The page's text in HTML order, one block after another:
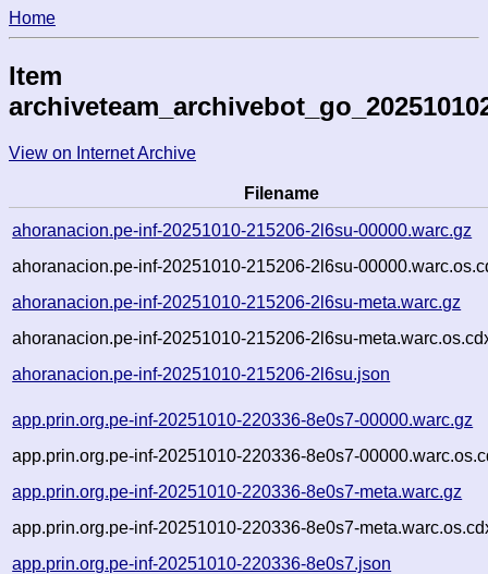
Home
Item
View on Internet Archive
Filename
ahoranacion.pe-inf-20251010-215206-2l6su-00000.warc.gz
ahoranacion.pe-inf-20251010-215206-2l6su-
ahoranacion.pe-inf-20251010-215206-2l6su-meta.warc.gz
ahoranacion.pe-inf-20251010-215206-2l6su-
ahoranacion.pe-inf-20251010-215206-2l6su.json
app.prin.org.pe-inf-20251010-220336-8e0s7-00000.warc.gz
app.prin.org.pe-inf-20251010-220336-8e0s7-
app.prin.org.pe-inf-20251010-220336-8e0s7-meta.warc.gz
app.prin.org.pe-inf-20251010-220336-8e0s7-
app.prin.org.pe-inf-20251010-220336-8e0s7.json